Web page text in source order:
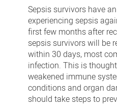
Sepsis survivors have
experiencing sepsis
first few months after
sepsis survivors will be
within 30 days, most
infection. This is
weakened immune
conditions and organ
should take steps to